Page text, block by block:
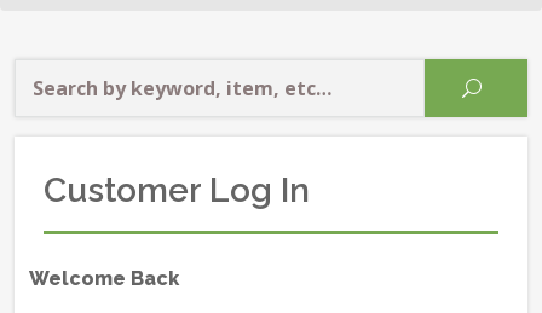
Customer Log In
Welcome Back